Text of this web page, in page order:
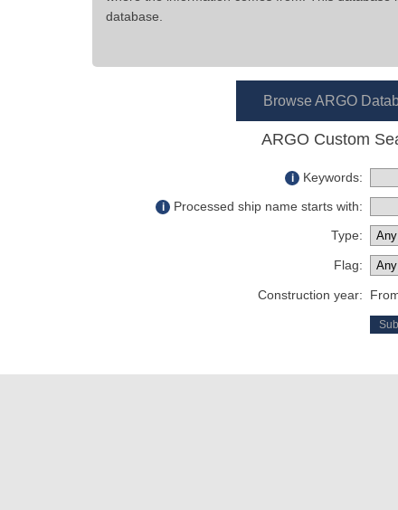
database.
Browse ARGO
ARGO Custom
i Keywords:
i
Processed ship name starts with:
Type:
Flag:
Construction year: